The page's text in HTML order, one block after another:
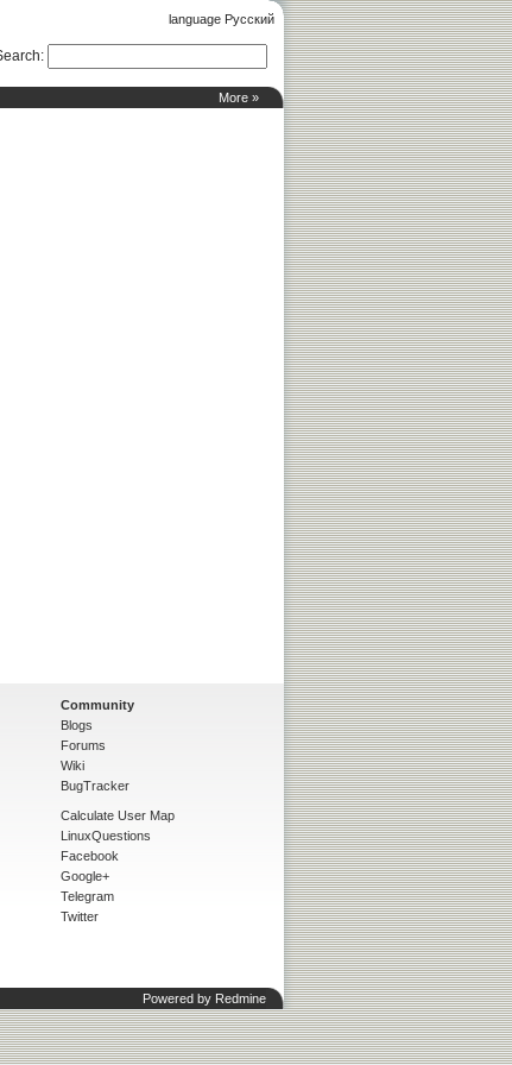
language Русский
More »
:
Community
Blogs
Forums
Wiki
BugTracker
Calculate User Map
LinuxQuestions
Facebook
Google+
Telegram
Twitter
Powered by Redmine